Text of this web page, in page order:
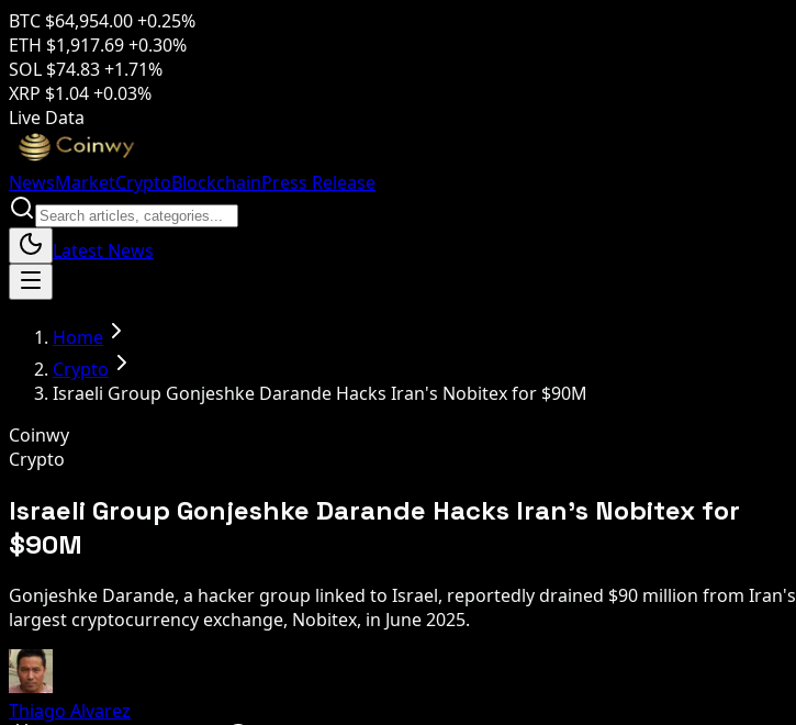
BTC $64,954.00+0.25%
ETH $1,917.69+0.30%
SOL $74.83+1.71%
XRP $1.04+0.03%
Live Data
NewsMarketCryptoBlockchainPress Release
Latest News
Home
Crypto
Israeli Group Gonjeshke Darande Hacks Iran's Nobitex for $90M
Coinwy
Crypto
Israeli Group Gonjeshke Darande Hacks Iran's Nobitex for
$90M
Gonjeshke Darande, a hacker group linked to Israel, reportedly drained $90 million from Iran's
largest cryptocurrency exchange, Nobitex, in June 2025.
Thiago Alvarez